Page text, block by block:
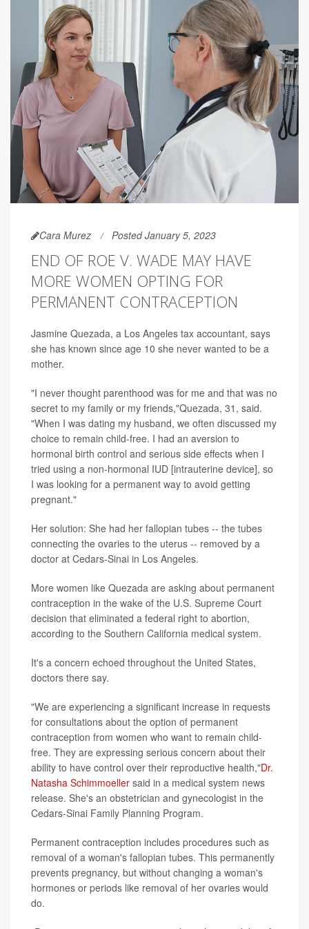
Cara Murez Posted January 5, 2023
END OF ROE V. WADE MAY HAVE
MORE WOMEN OPTING FOR
PERMANENT CONTRACEPTION
Jasmine Quezada, a Los Angeles tax accountant, says
she has known since age 10 she never wanted to be a
mother.
"I never thought parenthood was for me and that was no
secret to my family or my friends,"Quezada, 31, said.
"When I was dating my husband, we often discussed my
choice to remain child-free. I had an aversion to
hormonal birth control and serious side effects when I
tried using a non-hormonal IUD [intrauterine device], so
I was looking for a permanent way to avoid getting
pregnant."
Her solution: She had her fallopian tubes -- the tubes
connecting the ovaries to the uterus -- removed by a
doctor at Cedars-Sinai in Los Angeles.
More women like Quezada are asking about permanent
contraception in the wake of the U.S. Supreme Court
decision that eliminated a federal right to abortion,
according to the Southern California medical system.
It's a concern echoed throughout the United States,
doctors there say.
"We are experiencing a significant increase in requests
for consultations about the option of permanent
contraception from women who want to remain child-
free. They are expressing serious concern about their
ability to have control over their reproductive health,"Dr.
Natasha Schimmoeller said in a medical system news
release. She's an obstetrician and gynecologist in the
Cedars-Sinai Family Planning Program.
Permanent contraception includes procedures such as
removal of a woman's fallopian tubes. This permanently
prevents pregnancy, but without changing a woman's
hormones or periods like removal of her ovaries would
do.